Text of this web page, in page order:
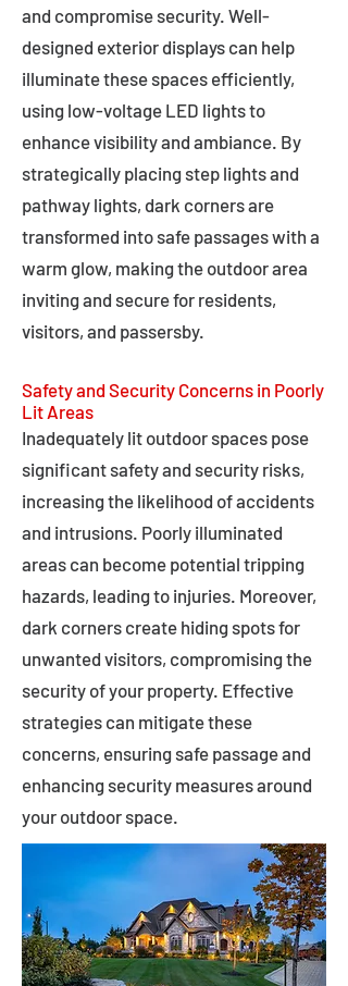
and compromise security. Well-
designed exterior displays can help
illuminate these spaces efficiently,
using low-voltage LED lights to
enhance visibility and ambiance. By
strategically placing step lights and
pathway lights, dark corners are
transformed into safe passages with a
warm glow, making the outdoor area
inviting and secure for residents,
visitors, and passersby.
Safety and Security Concerns in Poorly
Lit Areas
Inadequately lit outdoor spaces pose
significant safety and security risks,
increasing the likelihood of accidents
and intrusions. Poorly illuminated
areas can become potential tripping
hazards, leading to injuries. Moreover,
dark corners create hiding spots for
unwanted visitors, compromising the
security of your property. Effective
strategies can mitigate these
concerns, ensuring safe passage and
enhancing security measures around
your outdoor space.